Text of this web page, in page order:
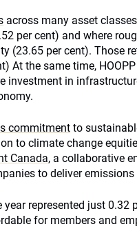
across many asset
per cent) and where
(23.65 per cent). Those
At the same time,
investment in
commitment to
to climate change
Canada, a collaborative
to deliver emissions
represented just 0.32
for members and